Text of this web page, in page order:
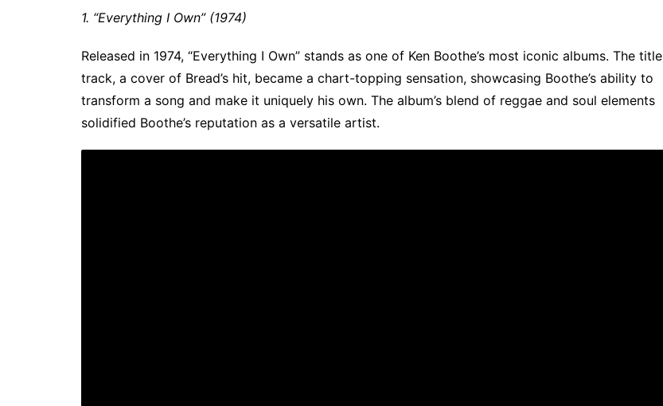
1. “Everything I Own” (1974)
Released in 1974, “Everything I Own” stands as one of Ken Boothe’s most iconic albums. The title
track, a cover of Bread’s hit, became a chart-topping sensation, showcasing Boothe’s ability to
transform a song and make it uniquely his own. The album’s blend of reggae and soul elements
solidified Boothe’s reputation as a versatile artist.